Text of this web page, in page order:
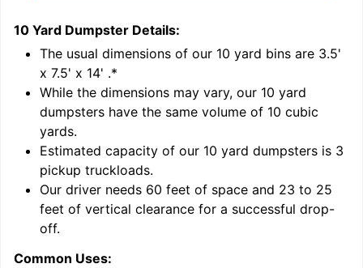
10 Yard Dumpster Details:
The usual dimensions of our 10 yard bins are 3.5'
x 7.5' x 14' .*
While the dimensions may vary, our 10 yard
dumpsters have the same volume of 10 cubic
yards.
Estimated capacity of our 10 yard dumpsters is 3
pickup truckloads.
Our driver needs 60 feet of space and 23 to 25
feet of vertical clearance for a successful drop-
off.
Common Uses: